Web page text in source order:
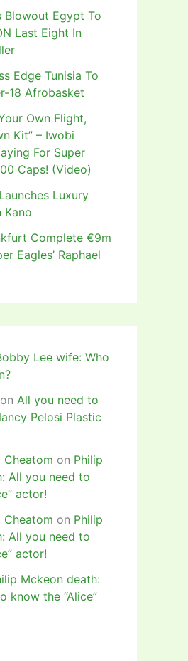
Blowout Egypt To
Last Eight In
Edge Tunisia To
18 Afrobasket
Own Flight,
Kit” – Iwobi
For Super
Caps! (Video)
Luxury
Kano
Complete €9m
Eagles’ Raphael
Lee wife: Who
on All you need to
Pelosi Plastic
Cheatom on Philip
All you need to
actor!
Cheatom on Philip
All you need to
actor!
Mckeon death:
know the “Alice”